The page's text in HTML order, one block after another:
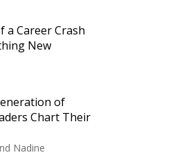
a Career Crash
New
of
Chart Their
Nadine